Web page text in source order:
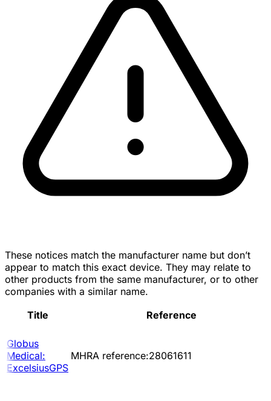
These notices match the manufacturer name but don’t
appear to match this exact device. They may relate to
other products from the same manufacturer, or to other
companies with a similar name.
Title
Reference
Globus
Medical:
ExcelsiusGPS
MHRA reference:28061611